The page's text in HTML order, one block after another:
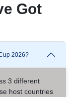
Got
2026?
3 different
host countries